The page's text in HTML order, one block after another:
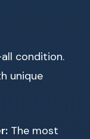
condition.
unique
The most